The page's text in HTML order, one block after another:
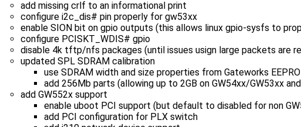
add missing crlf to an informational print
configure i2c_dis# pin properly for gw53xx
enable SION bit on gpio outputs (this allows linux gpio-sysfs to
configure PCISKT_WDIS# gpio
disable 4k tftp/nfs packages (until issues usign large packets are
updated SPL SDRAM calibration
use SDRAM width and size properties from Gateworks
add 256Mb parts (allowing up to 2GB on GW54xx/GW53xx
add GW552x support
enable uboot PCI support (but default to disabled for non
add PCI configuration for PLX switch